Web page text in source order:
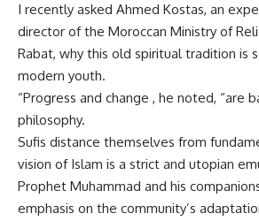
I recently asked Ahmed Kostas, an
director of the Moroccan Ministry of
Rabat, why this old spiritual tradition is
modern youth.
“Progress and change , he noted, “are
philosophy.
Sufis distance themselves from
vision of Islam is a strict and utopian
Prophet Muhammad and his
emphasis on the community’s